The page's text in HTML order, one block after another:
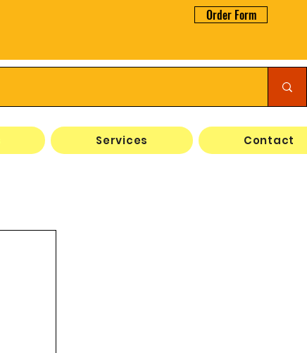
Order Form
Services Contact